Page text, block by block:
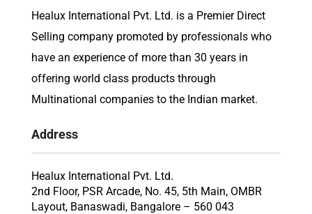
Healux International Pvt. Ltd. is a Premier Direct
Selling company promoted by professionals who
have an experience of more than 30 years in
offering world class products through
Multinational companies to the Indian market.
Address
Healux International Pvt. Ltd.
2nd Floor, PSR Arcade, No. 45, 5th Main, OMBR
Layout, Banaswadi, Bangalore – 560 043